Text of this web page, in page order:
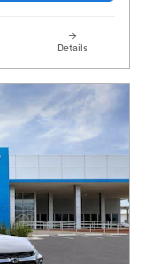
Details